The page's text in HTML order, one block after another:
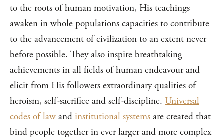
to the roots of human motivation, His teachings
awaken in whole populations capacities to contribute
to the advancement of civilization to an extent never
before possible. They also inspire breathtaking
achievements in all fields of human endeavour and
elicit from His followers extraordinary qualities of
heroism, self-sacrifice and self-discipline. Universal
codes of law and institutional systems are created that
bind people together in ever larger and more complex